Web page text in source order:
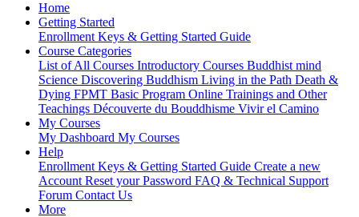
Home
Getting Started
Enrollment Keys & Getting Started Guide
Course Categories
List of All Courses Introductory Courses Buddhist mind
Science Discovering Buddhism Living in the Path Death &
Dying FPMT Basic Program Online Trainings and Other
Teachings Découverte du Bouddhisme Vivir el Camino
My Courses
My Dashboard My Courses
Help
Enrollment Keys & Getting Started Guide Create a new
Account Reset your Password FAQ & Technical Support
Forum Contact Us
More